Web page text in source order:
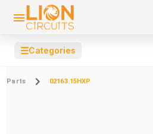
☰Categories
Parts 02163.15HXP